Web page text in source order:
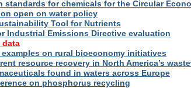
standards for chemicals for the Circular
open on water policy
Tool for Nutrients
Industrial Emissions Directive evaluation
data
examples on rural bioeconomy initiatives
resource recovery in North America’s
found in waters across Europe
on phosphorus recycling